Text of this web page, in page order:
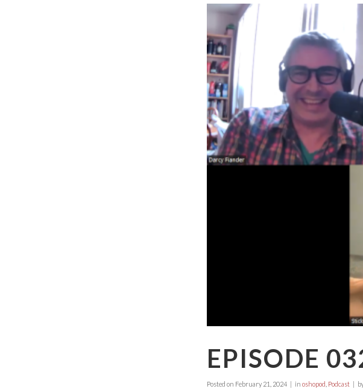
EPISODE
Posted on February 21, 2024 in oshopod Podcast